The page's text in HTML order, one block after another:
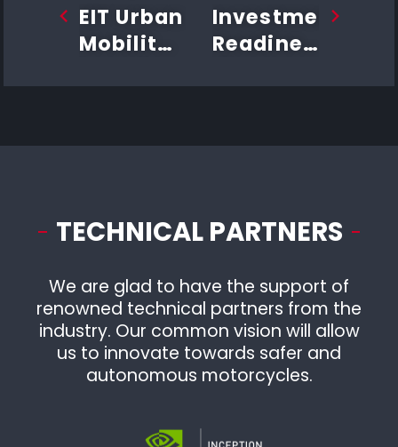
EIT Urban
Mobility
Investment
Readiness
TECHNICAL PARTNERS
We are glad to have the support of
renowned technical partners from the
industry. Our common vision will allow
us to innovate towards safer and
autonomous motorcycles.